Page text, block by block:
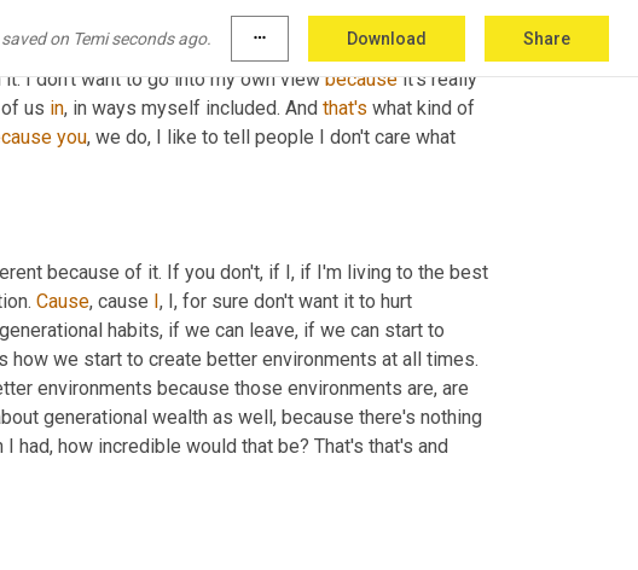
on Temi seconds ago. more_horiz Download Share
then the chances of us living to our own standard are
I mean, our world today is built around social
I don't want to go into my own view because it's really
us in, in ways myself included. And that's what kind of
you, we do, I like to tell people I don't care what
because of it. If you don't, if I, if I'm living to the best
Cause, cause , I, for sure don't want it to hurt
habits, if we can leave, if we can start to
how we start to create better environments at all times.
environments because those environments are, are
generational wealth as well, because there's nothing